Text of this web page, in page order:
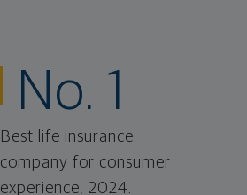
No. 1
Best life insurance
company for consumer
experience, 2024.